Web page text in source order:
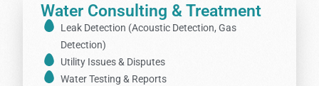
Water Consulting & Treatment
Leak Detection (Acoustic Detection, Gas
Detection)
Utility Issues & Disputes
Water Testing & Reports